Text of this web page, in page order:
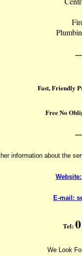
Fast, Friendly
Free No
information about the
E-mail:
Tel:
We Look